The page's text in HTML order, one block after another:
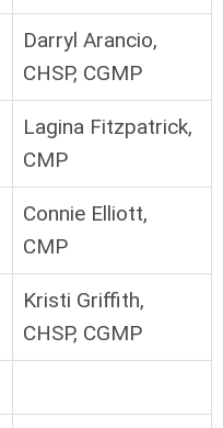
Darryl Arancio,
CHSP, CGMP
Lagina Fitzpatrick,
CMP
Connie Elliott,
CMP
Kristi Griffith,
CHSP, CGMP